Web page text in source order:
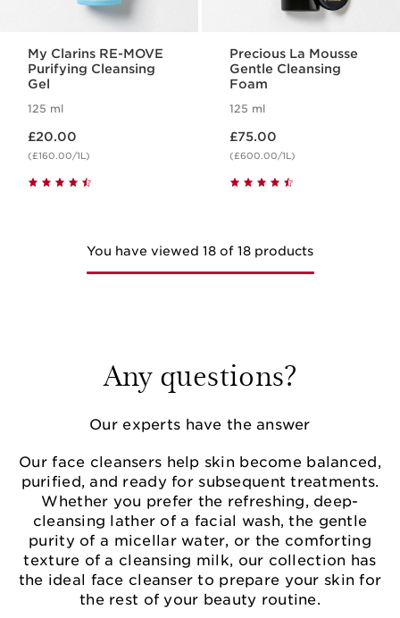
My Clarins RE-MOVE
Purifying Cleansing
Gel
125 ml
£20.00
(£160.00/1L)
Precious La Mousse
Gentle Cleansing
Foam
125 ml
£75.00
(£600.00/1L)
You have viewed 18 of 18 products
Any questions?
Our experts have the answer
Our face cleansers help skin become balanced,
purified, and ready for subsequent treatments.
Whether you prefer the refreshing, deep-
cleansing lather of a facial wash, the gentle
purity of a micellar water, or the comforting
texture of a cleansing milk, our collection has
the ideal face cleanser to prepare your skin for
the rest of your beauty routine.